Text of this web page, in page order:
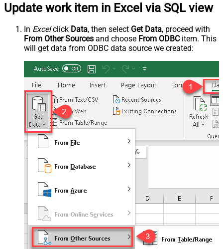
Update work item in Excel via SQL view
In Excelclick Data, then select Get Data, proceed with
From Other Sources and choose From ODBCitem. This
will get data from ODBC data source we created: